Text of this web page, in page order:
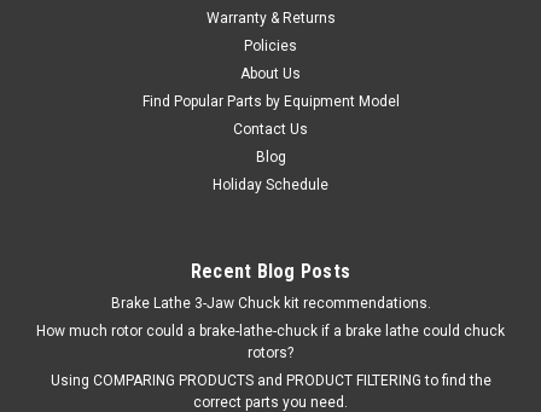
EMAIL OR CALL FOR AVAILABILITY
Warranty & Returns
Policies
About Us
Find Popular Parts by Equipment Model
Contact Us
Blog
Holiday Schedule
Recent Blog Posts
Brake Lathe 3-Jaw Chuck kit recommendations.
How much rotor could a brake-lathe-chuck if a brake lathe could chuck
rotors?
Using COMPARING PRODUCTS and PRODUCT FILTERING to find the
correct parts you need.